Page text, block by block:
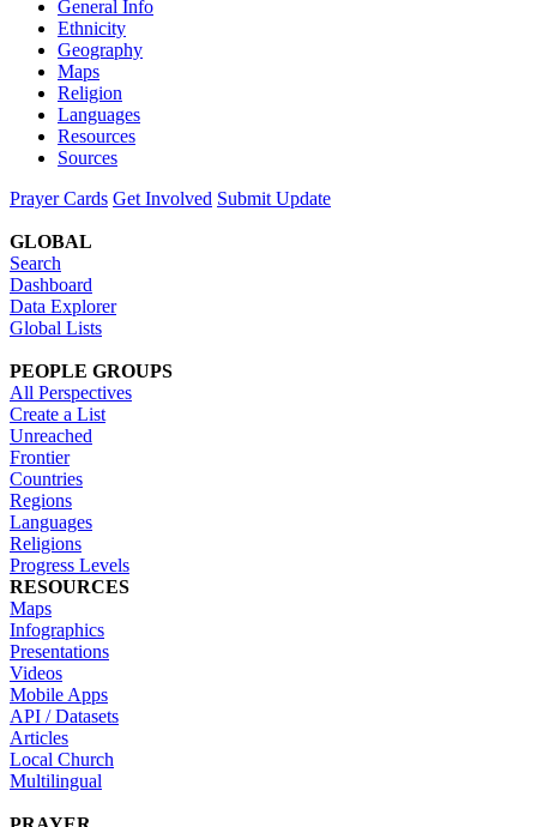
General Info
Ethnicity
Geography
Maps
Religion
Languages
Resources
Sources
Prayer Cards Get Involved Submit Update
GLOBAL
Search
Dashboard
Data Explorer
Global Lists
PEOPLE GROUPS
All Perspectives
Create a List
Unreached
Frontier
Countries
Regions
Languages
Religions
Progress Levels
RESOURCES
Maps
Infographics
Presentations
Videos
Mobile Apps
API / Datasets
Articles
Local Church
Multilingual